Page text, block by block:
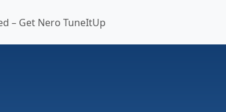
– Get Nero TuneItUp